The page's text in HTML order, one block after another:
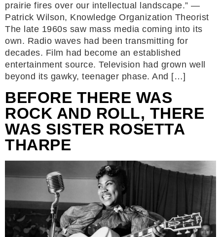
prairie fires over our intellectual landscape.” —
Patrick Wilson, Knowledge Organization Theorist
The late 1960s saw mass media coming into its
own. Radio waves had been transmitting for
decades. Film had become an established
entertainment source. Television had grown well
beyond its gawky, teenager phase. And […]
BEFORE THERE WAS
ROCK AND ROLL, THERE
WAS SISTER ROSETTA
THARPE